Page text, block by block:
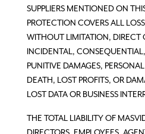
SUPPLIERS MENTIONED ON
PROTECTION COVERS ALL
WITHOUT LIMITATION, DIRECT
INCIDENTAL,
PUNITIVE DAMAGES,
DEATH, LOST PROFITS, OR
LOST DATA OR BUSINESS
THE TOTAL LIABILITY OF